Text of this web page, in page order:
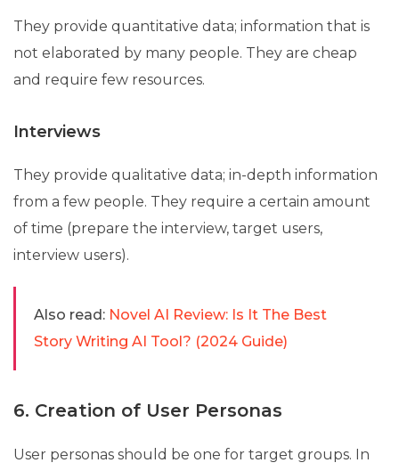
They provide quantitative data; information that is
not elaborated by many people. They are cheap
and require few resources.
Interviews
They provide qualitative data; in-depth information
from a few people. They require a certain amount
of time (prepare the interview, target users,
interview users).
Also read: Novel AI Review: Is It The Best
Story Writing AI Tool? (2024 Guide)
6. Creation of User Personas
User personas should be one for target groups. In